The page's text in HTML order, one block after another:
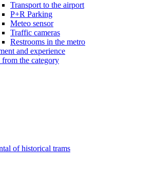
Transport to the airport
P+R Parking
Meteo sensor
Traffic cameras
Restrooms in the metro
and experience
the category
of historical trams